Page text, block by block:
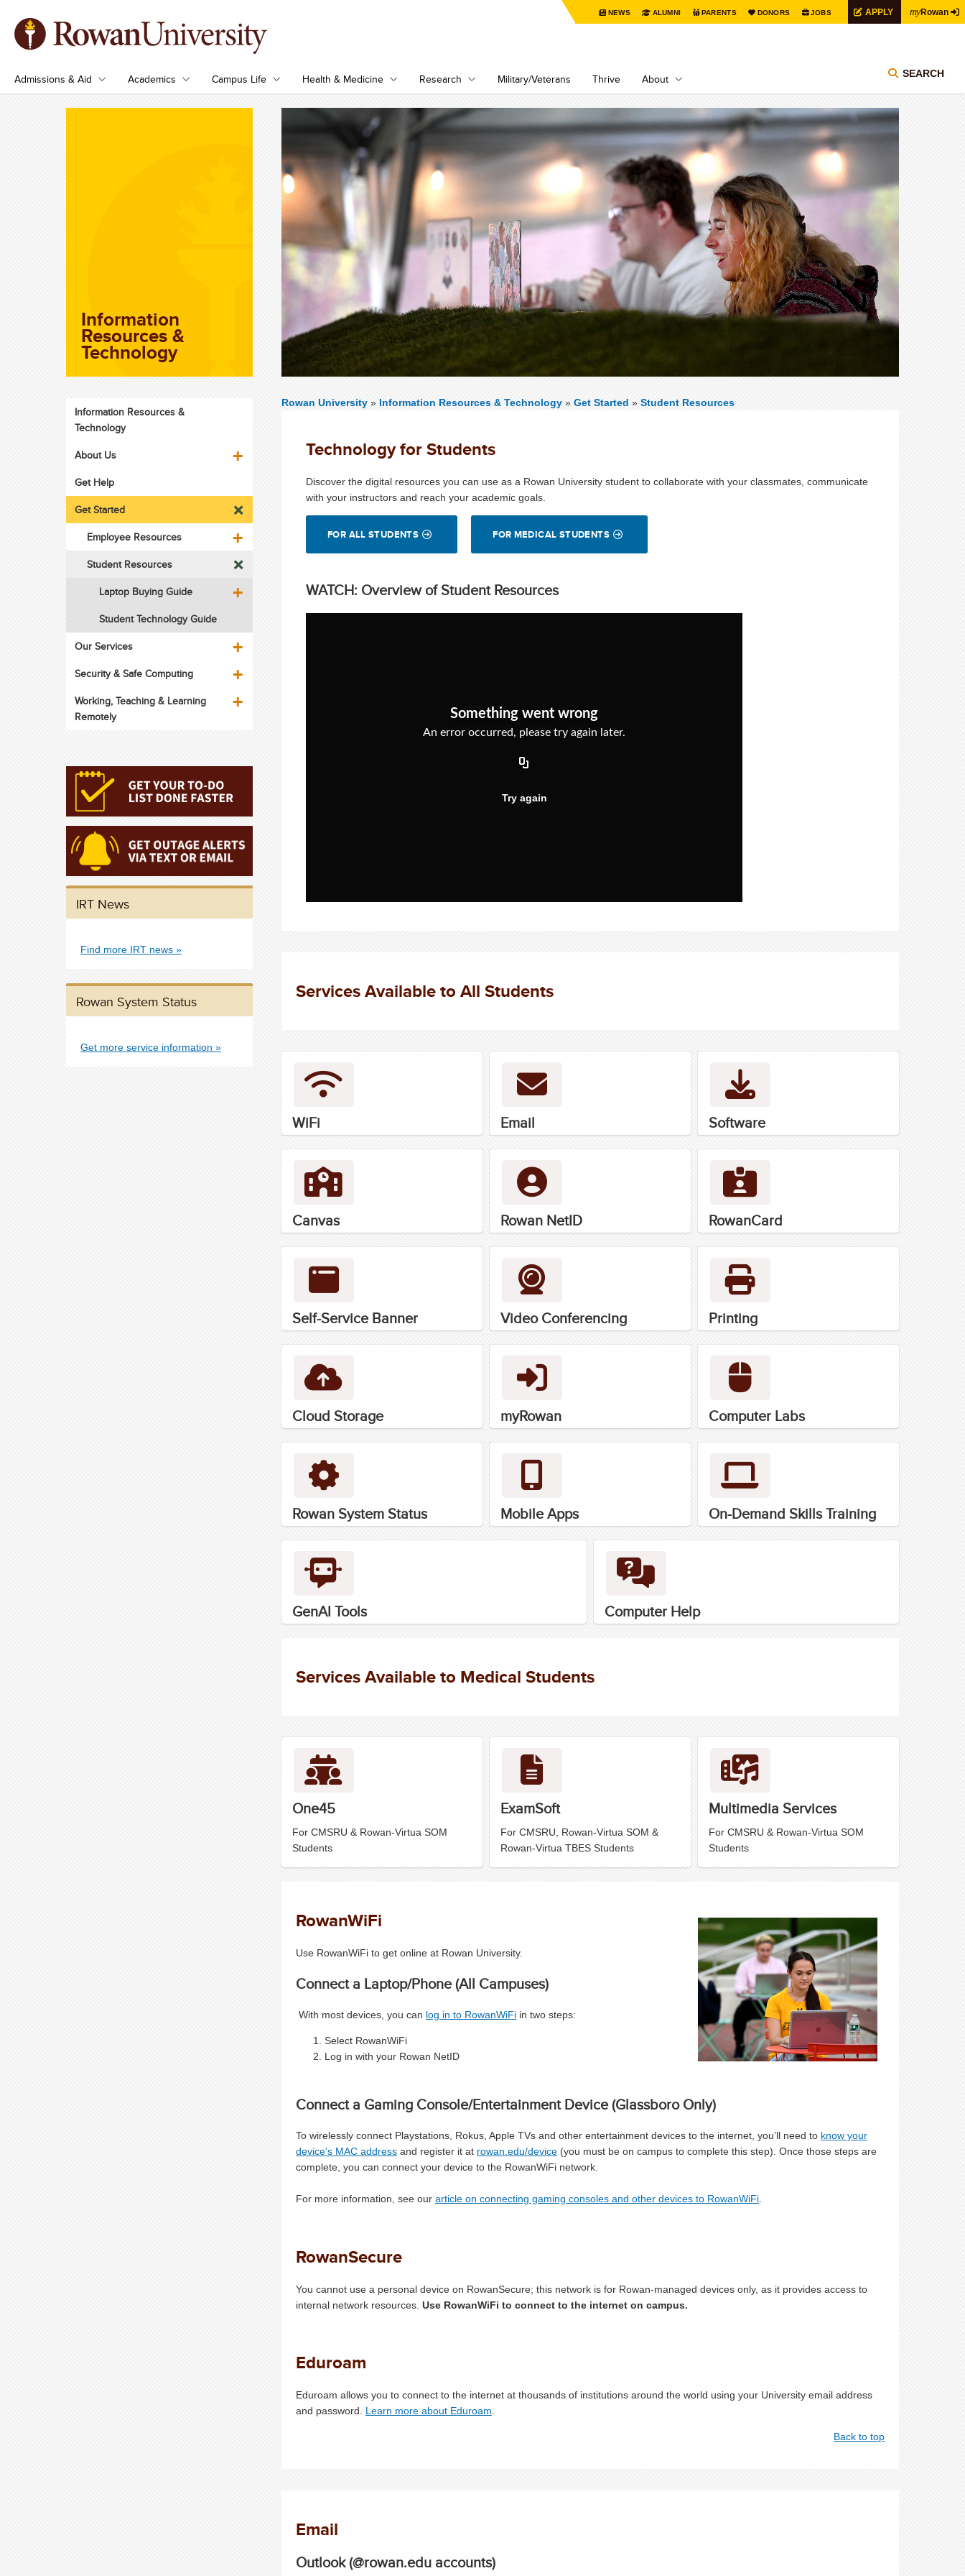
NEWS ALUMNI PARENTS DONORS JOBS APPLY myRowan
Admissions & Aid Academics Campus Life Health & Medicine Research Military/Veterans Thrive About SEARCH
Rowan University » Information Resources & Technology » Get Started » Student Resources
Technology for Students
Discover the digital resources you can use as a Rowan University student to collaborate with your classmates, communicate
with your instructors and reach your academic goals.
FOR ALL STUDENTS FOR MEDICAL STUDENTS
WATCH: Overview of Student Resources
Services Available to All Students
WiFi Email Software
Canvas Rowan NetID RowanCard
Self-Service Banner Video Conferencing Printing
Cloud Storage myRowan Computer Labs
Rowan System Status Mobile Apps On-Demand Skills Training
GenAI Tools Computer Help
Services Available to Medical Students
One45
For CMSRU & Rowan-Virtua SOM
Students
ExamSoft
For CMSRU, Rowan-Virtua SOM &
Rowan-Virtua TBES Students
Multimedia Services
For CMSRU & Rowan-Virtua SOM
Students
RowanWiFi
Use RowanWiFi to get online at Rowan University.
Connect a Laptop/Phone (All Campuses)
With most devices, you can log in to RowanWiFiin two steps:
Select RowanWiFi
Log in with your Rowan NetID
Connect a Gaming Console/Entertainment Device (Glassboro Only)
To wirelessly connect Playstations, Rokus, Apple TVs and other entertainment devices to the internet, you’ll need to know your
device’s MAC addressand register it at rowan.edu/device(you must be on campus to complete this step). Once those steps are
complete, you can connect your device to the RowanWiFi network.
For more information, see our article on connecting gaming consoles and other devices to RowanWiFi.
RowanSecure
You cannot use a personal device on RowanSecure; this network is for Rowan-managed devices only, as it provides access to
internal network resources. Use RowanWiFi to connect to the internet on campus.
Eduroam
Eduroam allows you to connect to the internet at thousands of institutions around the world using your University email address
and password. Learn more about Eduroam.
Back to top
Email
Outlook (@rowan.edu accounts)
Information
Resources &
Technology
Information Resources &
Technology
About Us
Get Help
Get Started
Employee Resources
Student Resources
Laptop Buying Guide
Student Technology Guide
Our Services
Security & Safe Computing
Working, Teaching & Learning
Remotely
IRT News
Find more IRT news
Rowan System Status
Get more service information